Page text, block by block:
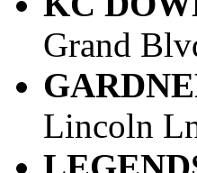
Grand
Lincoln